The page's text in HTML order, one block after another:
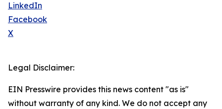
LinkedIn
Facebook
X
Legal Disclaimer:
EIN Presswire provides this news content "as is"
without warranty of any kind. We do not accept any